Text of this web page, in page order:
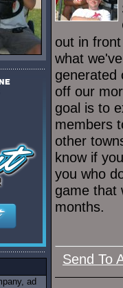
ad
out in
what
generated
off our
goal is to
members
other
know if
you who
game that
months.
Send To